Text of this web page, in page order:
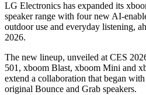
LG Electronics has expanded its
speaker range with four new AI-
outdoor use and everyday listening,
2026.
The new lineup, unveiled at CES
501, xboom Blast, xboom Mini and
extend a collaboration that began
original Bounce and Grab speakers.